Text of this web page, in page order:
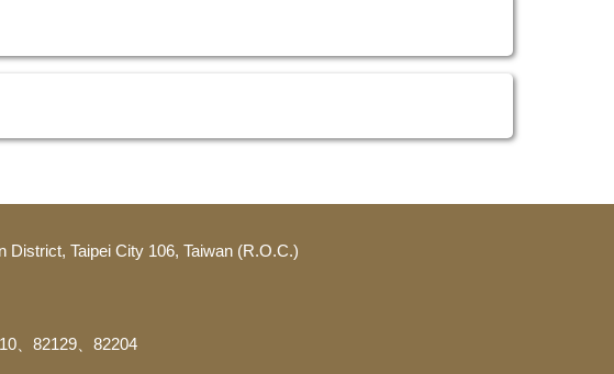
Taipei City 106, Taiwan (R.O.C.)
、82129、82204